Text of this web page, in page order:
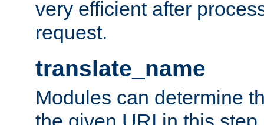
very efficient after
request.
translate_name
Modules can determine